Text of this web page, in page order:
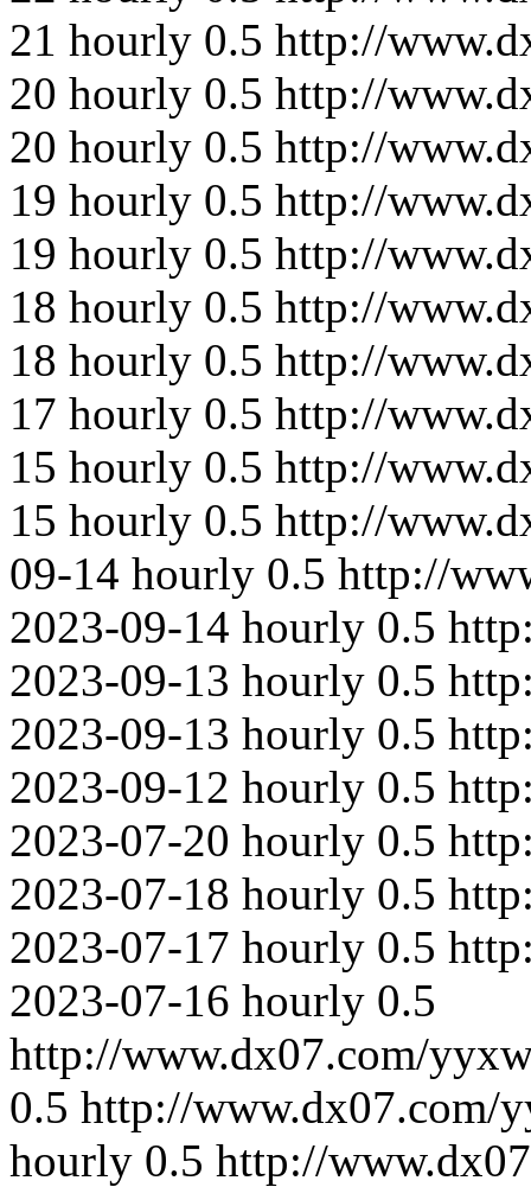
21 hourly 0.5 http://
20 hourly 0.5 http://
20 hourly 0.5 http://
19 hourly 0.5 http://
19 hourly 0.5 http://
18 hourly 0.5 http://
18 hourly 0.5 http://
17 hourly 0.5 http://
15 hourly 0.5 http://
15 hourly 0.5 http://
09-14 hourly 0.5 http://
2023-09-14 hourly 0.5
2023-09-13 hourly 0.5
2023-09-13 hourly 0.5
2023-09-12 hourly 0.5
2023-07-20 hourly 0.5
2023-07-18 hourly 0.5
2023-07-17 hourly 0.5
2023-07-16 hourly 0.5
http://www.dx07.com/
0.5 http://www.dx07.com/
hourly 0.5 http://